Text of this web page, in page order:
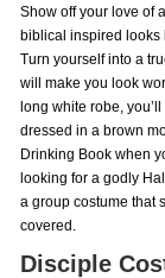
Show off your love of
biblical inspired looks
Turn yourself into a
will make you look
long white robe,
dressed in a brown
Drinking Book when
looking for a godly
a group costume that
covered.
Disciple